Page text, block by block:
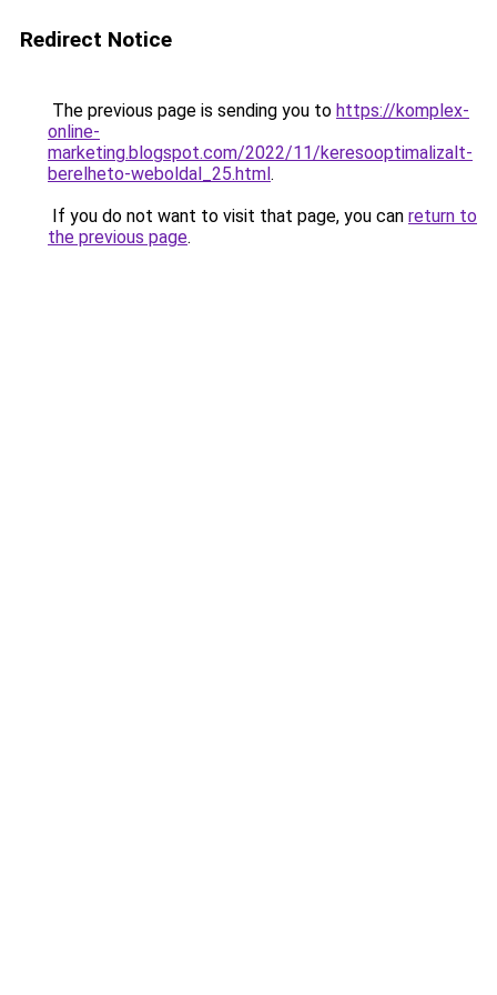
Redirect Notice
The previous page is sending you to https://komplex-
online-
marketing.blogspot.com/2022/11/keresooptimalizalt-
berelheto-weboldal_25.html.
If you do not want to visit that page, you can return to
the previous page.